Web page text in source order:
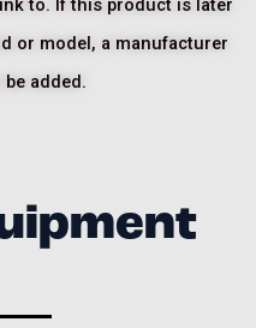
to. If this product is later
or model, a manufacturer
added.